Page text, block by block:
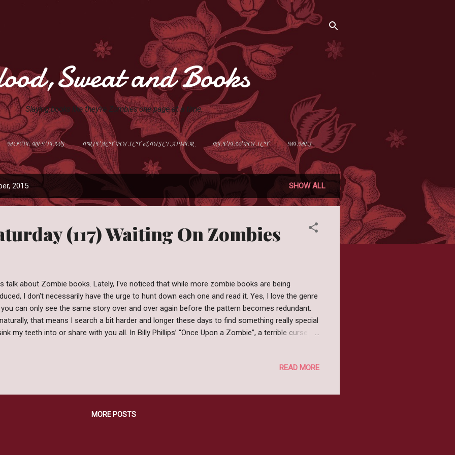
and Books
Slaying books like they're Zombies one page at a time.
MOVIE REVIEWS PRIVACY POLICY & DISCLAIMER REVIEW POLICY MEMES
GIVEAWAYS MORE… ABOUT ME
2015 SHOW ALL
(117) Waiting On Zombies
talk about Zombie books. Lately, I've noticed that while more zombie books are being
I don't necessarily have the urge to hunt down each one and read it. Yes, I love the genre
can only see the same story over and over again before the pattern becomes redundant.
that means I search a bit harder and longer these days to find something really special
my teeth into or share with you all. In Billy Phillips’ “Once Upon a Zombie”, a terrible curse
down easily and with the help of a girl named Caitlyn it’s time for these Zombie Princesses
This story definitely puts a unique spin on the traditional zombie apocalypse a...
READ MORE
MORE POSTS